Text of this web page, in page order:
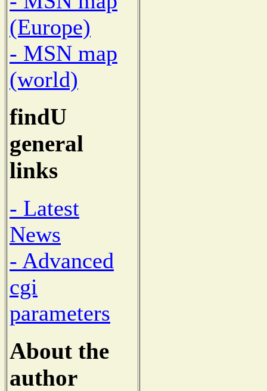
(Europe)
- MSN map
(world)
findU
general
links
- Latest
News
- Advanced
cgi
parameters
About the
author